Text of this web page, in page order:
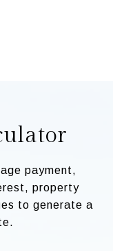
payment,
property
to generate a